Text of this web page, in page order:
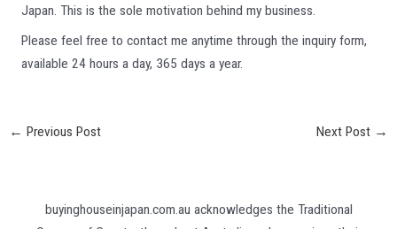
Japan. This is the sole motivation behind my business.
Please feel free to contact me anytime through the inquiry form,
available 24 hours a day, 365 days a year.
Post
← Previous Post Next Post →
buyinghouseinjapan.com.au acknowledges the Traditional